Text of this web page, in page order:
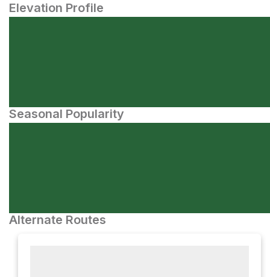
Elevation Profile
Seasonal Popularity
Alternate Routes